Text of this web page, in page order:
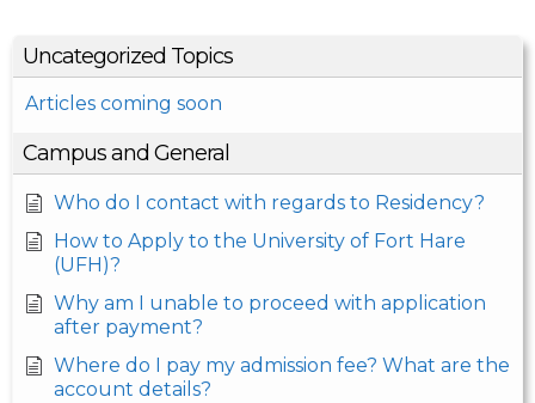
Uncategorized Topics
Articles coming soon
Campus and General
Who do I contact with regards to Residency?
How to Apply to the University of Fort Hare
(UFH)?
Why am I unable to proceed with application
after payment?
Where do I pay my admission fee? What are the
account details?